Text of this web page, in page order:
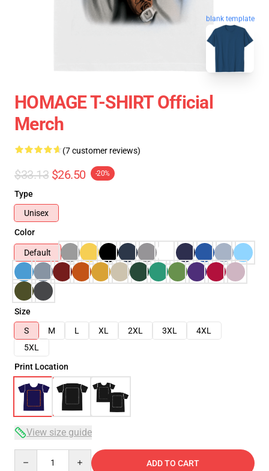
blank template
HOMAGE T-SHIRT Official
Merch
(7 customer reviews)
$33.13 $26.50 -20%
Type
Unisex
Color
Default
Size
S
M L XL 2XL 3XL
4XL
5XL
Print Location
View size guide
ADD TO CART